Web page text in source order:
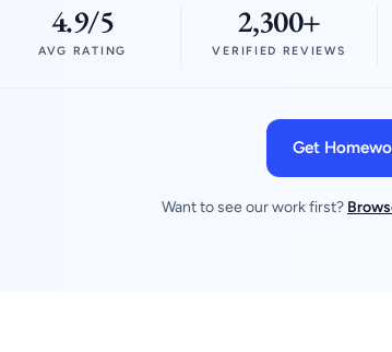
4.9/5
AVG RATING
2,300+
VERIFIED REVIEWS
Get
Want to see our work first?